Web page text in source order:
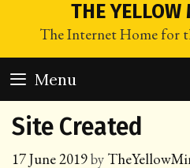
content
THE
The Internet Home for
Menu
Site Created
17 June 2019by